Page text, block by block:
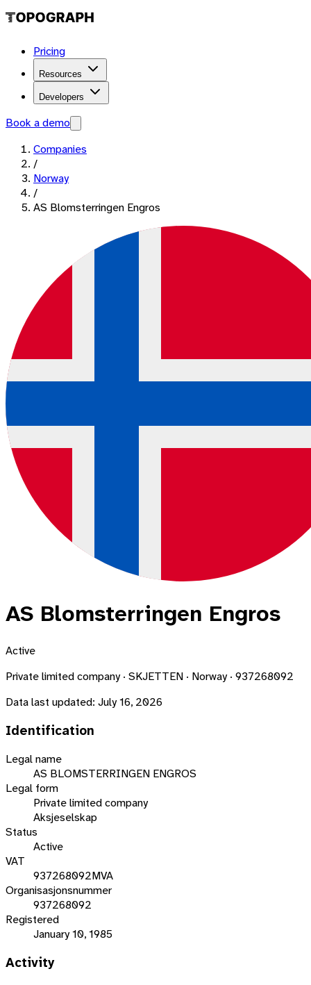
Pricing
Resources
Developers
Book a demo
Companies
/
Norway
/
AS Blomsterringen Engros
AS Blomsterringen Engros
Active
Private limited company · SKJETTEN · Norway · 937268092
Data last updated: July 16, 2026
Identification
Legal name
AS BLOMSTERRINGEN ENGROS
Legal form
Private limited company
Aksjeselskap
Status
Active
VAT
937268092MVA
Organisasjonsnummer
937268092
Registered
January 10, 1985
Activity